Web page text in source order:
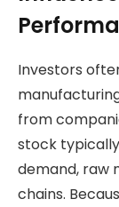
Investors
from
stock
demand, raw
chains.